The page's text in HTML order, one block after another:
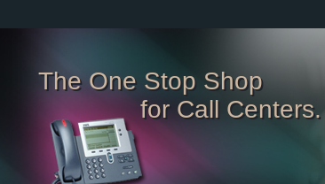
The One Stop Shop
for Call Centers.